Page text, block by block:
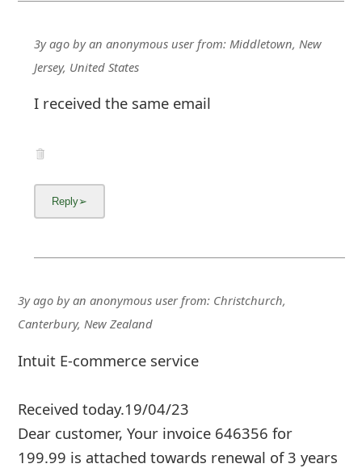
3y ago byan anonymous userfrom:Middletown, New
Jersey, United States
I received the same email
3y agobyan anonymous userfrom: Christchurch,
Canterbury, New Zealand
Intuit E-commerce service
Received today.19/04/23
Dear customer, Your invoice 646356 for
199.99 is attached towards renewal of 3 years